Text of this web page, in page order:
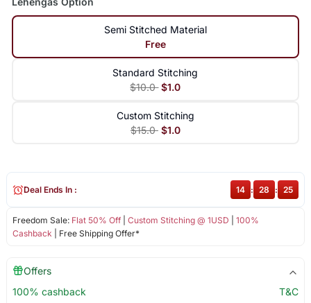
Semi Stitched Material
Free
Standard Stitching
$10.0 $1.0
Custom Stitching
$15.0 $1.0
Freedom Sale: Flat 50% Off| Custom Stitching @ 1USD
100%
Cashback | Free Shipping Offer*
Deal Ends In : 14 : 28 : 25
Offers
100% cashback
T&C